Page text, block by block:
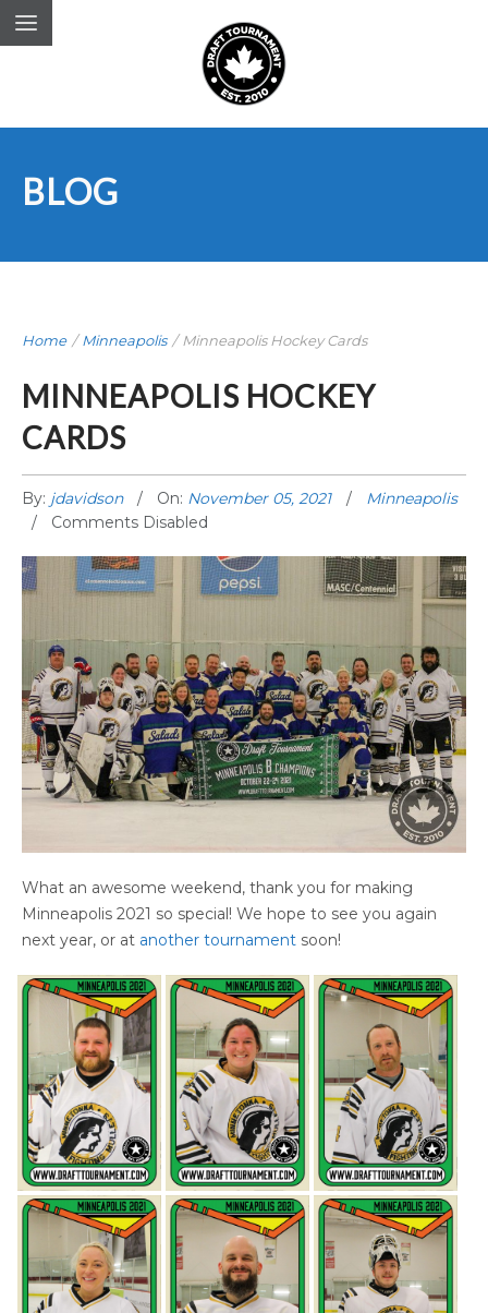
BLOG
Home /Minneapolis / Minneapolis Hockey Cards
MINNEAPOLIS HOCKEY
CARDS
By: jdavidson On: November 05, 2021
Minneapolis
Comments Disabled
What an awesome weekend, thank you for making
Minneapolis 2021 so special! We hope to see you again
next year, or at another tournament soon!